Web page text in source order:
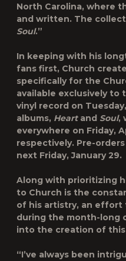
North Carolina, where
and written. The
Soul.”
In keeping with his
fans first, Church
specifically for the
available exclusively to
vinyl record on
albums, Heartand Soul,
everywhere on Friday,
respectively. Pre-
next Friday, January 29.
Along with prioritizing
to Church is the
of his artistry, an effort
during the month-long
into the creation of
“I’ve always been